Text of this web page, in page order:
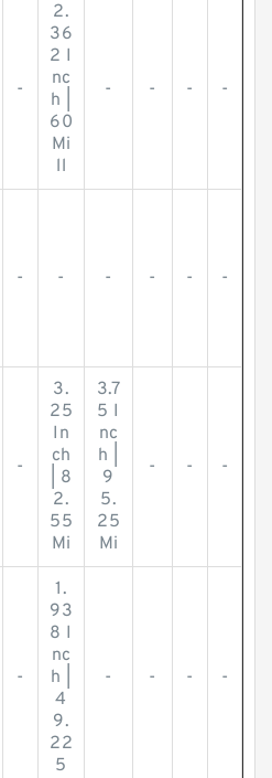
-
2.
36
2 I
nc
h |
60
Mi
ll
- - - -
- - - - - -
-
3.
25
In
ch
| 8
2.
55
Mi
3.7
5 I
nc
h |
9
5.
25
Mi
- - -
-
1.
93
8 I
nc
h |
4
9.
22
5
- - - -